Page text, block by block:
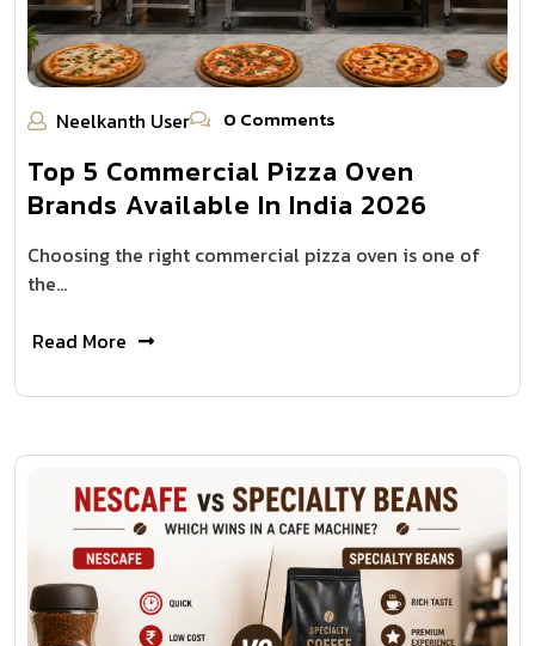
Neelkanth User 0 Comments
Top 5 Commercial Pizza Oven
Brands Available In India 2026
Choosing the right commercial pizza oven is one of
the…
Read More